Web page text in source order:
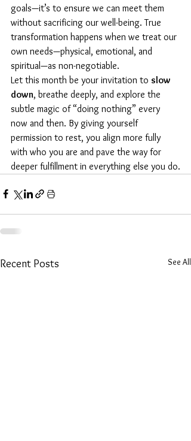
goals—it’s to ensure we can meet them
without sacrificing our well-being. True
transformation happens when we treat our
own needs—physical, emotional, and
spiritual—as non-negotiable.
Let this month be your invitation to slow
down, breathe deeply, and explore the
subtle magic of “doing nothing” every
now and then. By giving yourself
permission to rest, you align more fully
with who you are and pave the way for
deeper fulfillment in everything else you do.
Recent Posts See All